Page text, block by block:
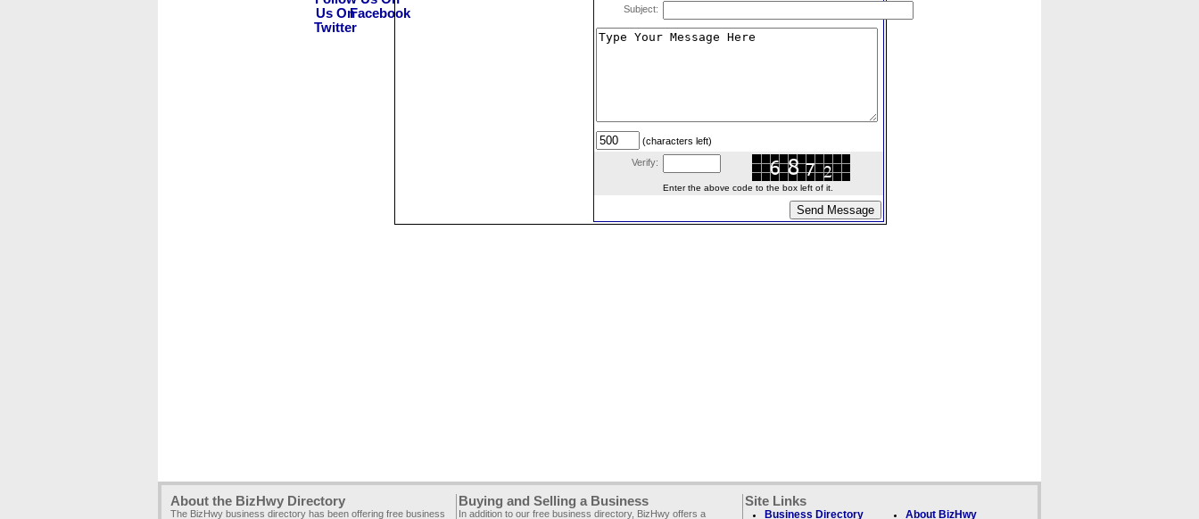
Subject:
(characters left)
Verify:
Enter the above code to the box left of it.
About the BizHwy Directory
The BizHwy business directory has been offering free business
Buying and Selling a Business
In addition to our free business directory, BizHwy offers a
Site Links
Business Directory About BizHwy